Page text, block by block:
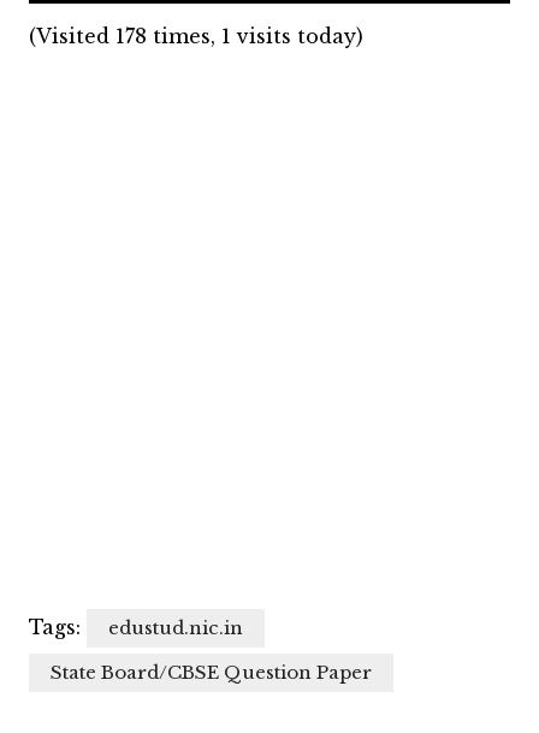
(Visited 178 times, 1 visits today)
Tags:
edustud.nic.in
State Board/CBSE Question Paper